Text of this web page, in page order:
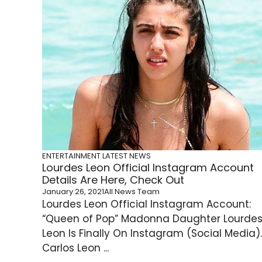
ENTERTAINMENTLATEST NEWS
Lourdes Leon Official Instagram Account
Details Are Here, Check Out
January 26, 2021All News Team
Lourdes Leon Official Instagram Account:
“Queen of Pop” Madonna Daughter Lourdes
Leon Is Finally On Instagram (Social Media).
Carlos Leon ...